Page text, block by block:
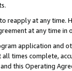
reapply at any
at any time in
application and
times complete,
this Operating